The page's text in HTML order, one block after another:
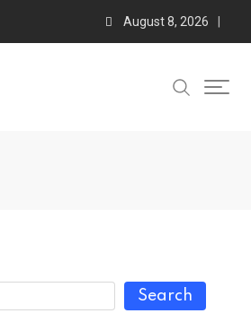
August 8, 2026
Search